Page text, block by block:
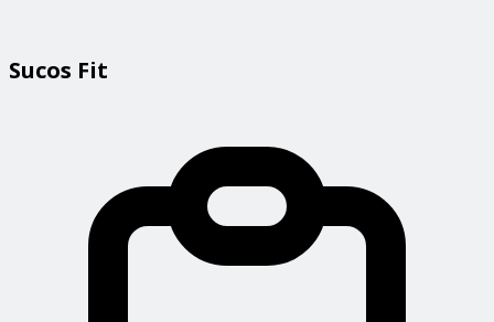
Sucos Fit